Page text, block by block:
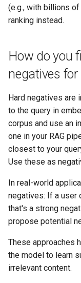
(e.g., with billions
ranking instead.
How do you
negatives
Hard negatives are
to the query in
corpus and use an
one in your RAG
closest to your
Use these as
In real-world
negatives: If a user
that's a strong
propose potential
These approaches
the model to learn
irrelevant content.